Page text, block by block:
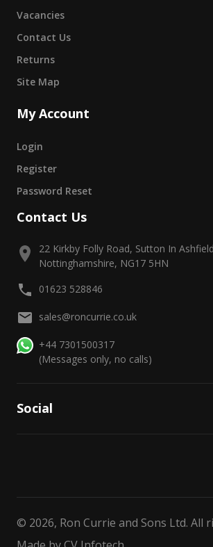
Vacancies
Contact Us
Returns
Site Map
My Account
Login
Register
Password Reset
Contact Us
22 Kirkby Folly Road, Sutton In
Nottinghamshire, NG17 5HN
01623 528846
sales@roncurrie.co.uk
+44 7301500317
(Messages only, no calls)
Social
© 2026, Ron Currie and Sons Ltd. All